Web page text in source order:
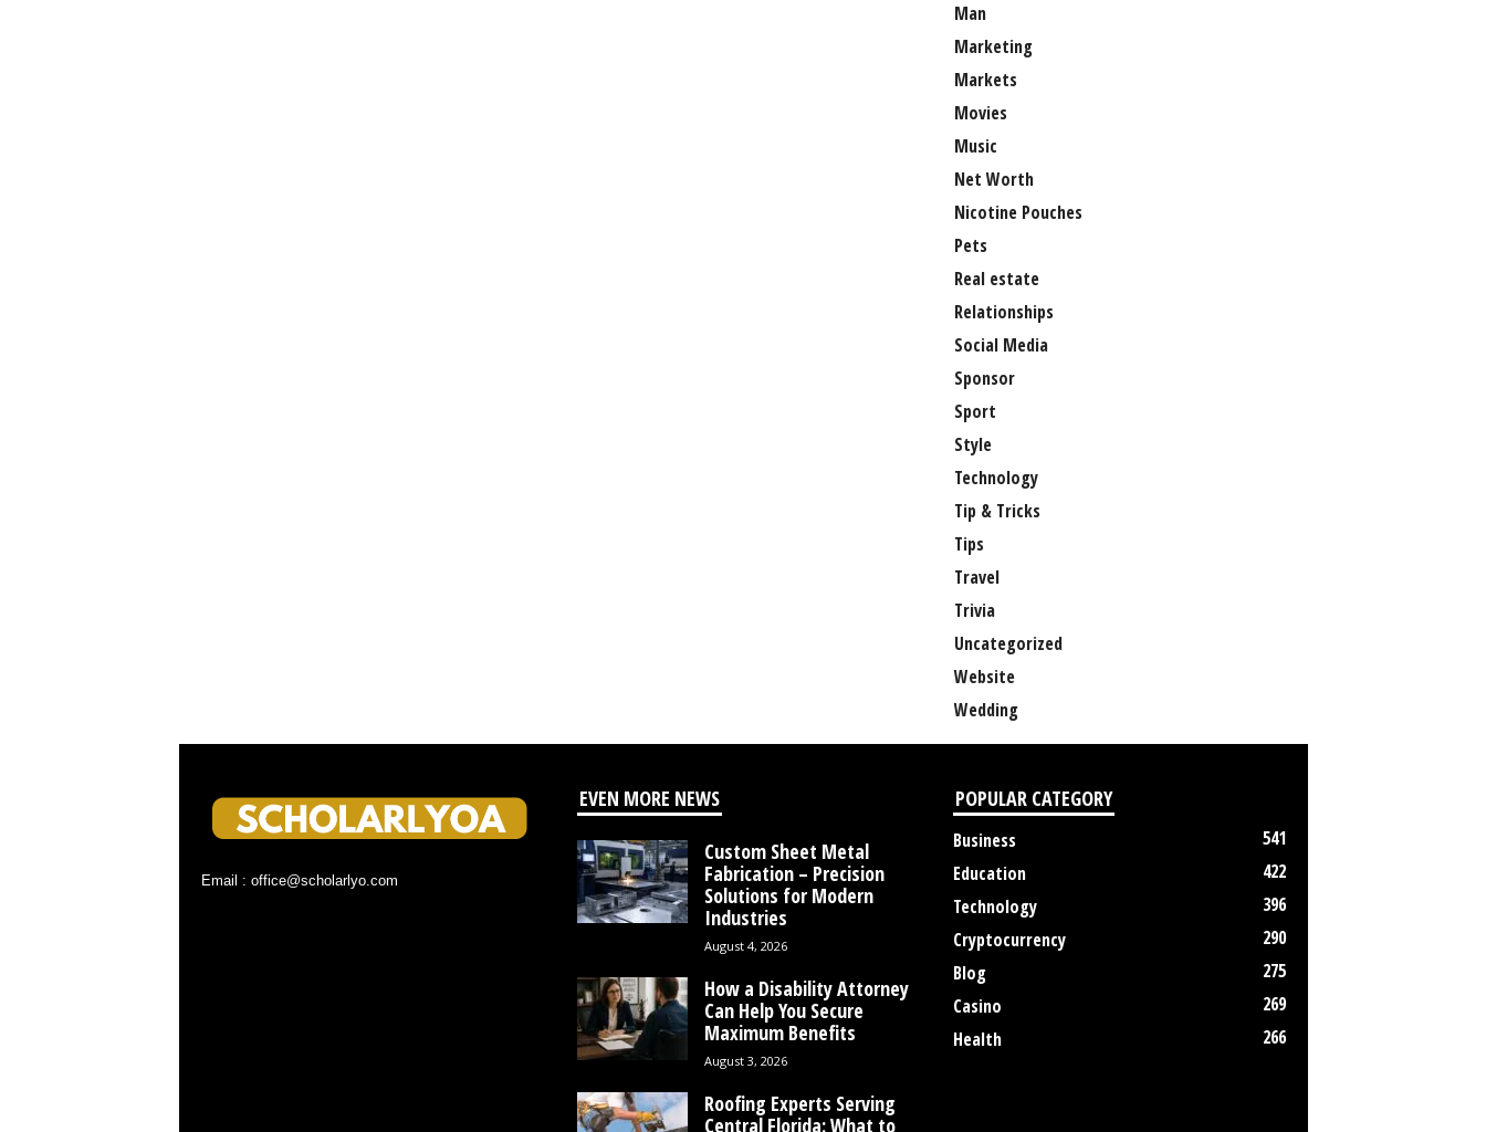
Man
Marketing
Markets
Movies
Music
Net Worth
Nicotine Pouches
Pets
Real estate
Relationships
Social Media
Sponsor
Sport
Style
Technology
Tip & Tricks
Tips
Travel
Trivia
Uncategorized
Website
Wedding
Email : office@scholarlyo.com
EVEN MORE NEWS
Custom Sheet Metal
Fabrication – Precision
Solutions for Modern
Industries
August 4, 2026
How a Disability Attorney
Can Help You Secure
Maximum Benefits
August 3, 2026
Roofing Experts Serving
Central Florida: What to
POPULAR CATEGORY
Business
541
Education
422
Technology
396
Cryptocurrency
290
Blog
275
Casino
269
Health
266